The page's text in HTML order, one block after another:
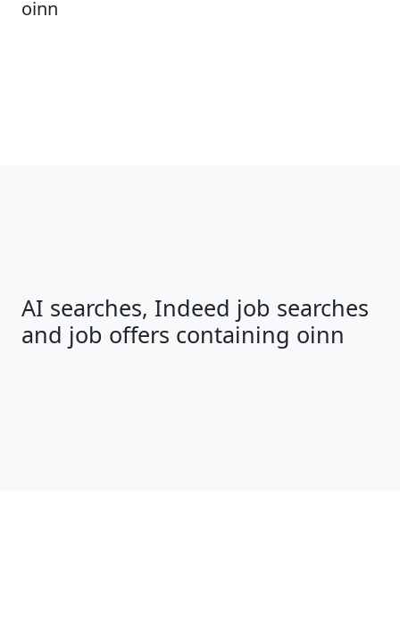
oinn
AI searches, Indeed job searches
and job offers containing oinn